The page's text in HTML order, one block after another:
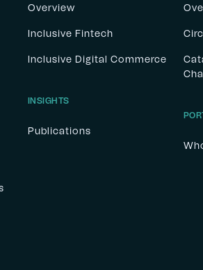
Overview
Inclusive Fintech
Inclusive Digital Commerce
INSIGHTS
Publications